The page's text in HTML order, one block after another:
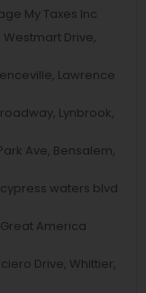
My Taxes Inc
Drive,
Lawrence
Lynbrook,
Ave, Bensalem,
cypress waters blvd
America
Drive, Whittier,